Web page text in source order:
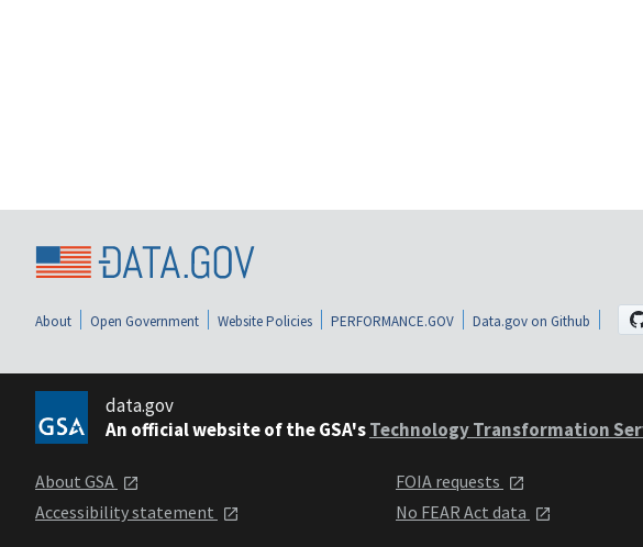
About Open Government Website Policies PERFORMANCE.GOV Data.gov on Github
data.gov
An official website of the GSA'sTechnology Transformation
About GSA
Accessibility statement
FOIA requests
No FEAR Act data